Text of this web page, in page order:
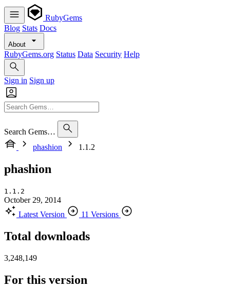
RubyGems
Blog Stats Docs
About
RubyGems.org Status Data Security Help
Sign in Sign up
Search Gems…
phashion
1.1.2
phashion
1.1.2
October 29, 2014
Latest Version
11 Versions
Total downloads
3,248,149
For this version